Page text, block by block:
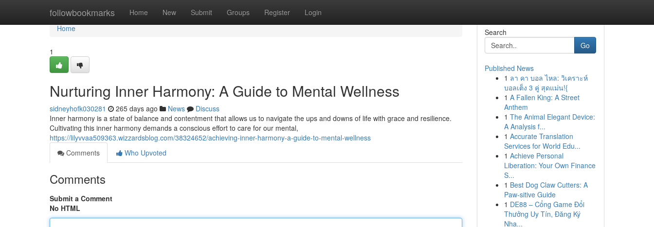
followbookmarks Home New Submit Groups Register Login
Home
Home
1
Nurturing Inner Harmony: A Guide to Mental Wellness
sidneyhofk030281 265 days ago News
Discuss
Inner harmony is a state of balance and contentment that allows us to navigate the ups and downs of life with grace and resilience.
Cultivating this inner harmony demands a conscious effort to care for our mental,
https://lilyvvaa509363.wizzardsblog.com/38324652/achieving-inner-harmony-a-guide-to-mental-wellness
Comments
Who Upvoted
Comments
Submit a Comment
No HTML
Search
Go
Published News
1 ลา คา บอล ไหล: วิเคราะห์
บอลเต็ง 3 คู่ สุดแม่น!{
1 A Fallen King: A Street
Anthem
1 The Animal Elegant Device:
A Analysis f...
1 Accurate Translation
Services for World Edu...
1 Achieve Personal
Liberation: Your Own Finance
S...
1 Best Dog Claw Cutters: A
Paw-sitive Guide
1 DE88 – Cổng Game Đổi
Thưởng Uy Tín, Đăng Ký
Nha...